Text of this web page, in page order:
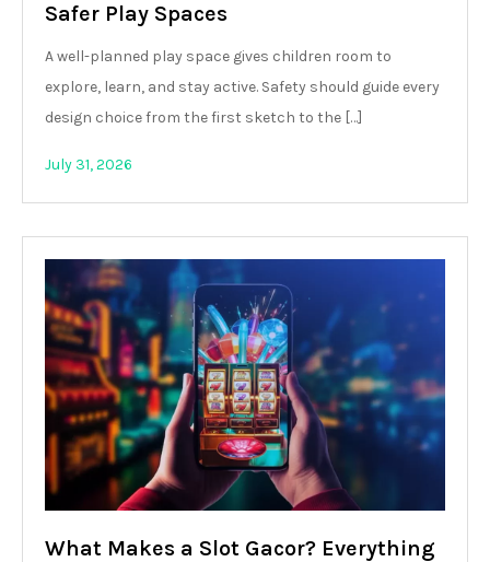
Safer Play Spaces
A well-planned play space gives children room to
explore, learn, and stay active. Safety should guide every
design choice from the first sketch to the […]
July 31, 2026
What Makes a Slot Gacor? Everything